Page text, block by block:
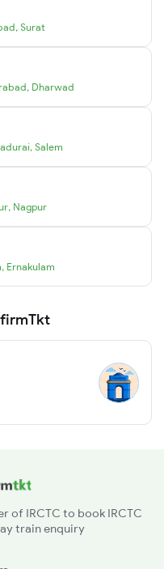
, Surat
, Dharwad
, Salem
, Nagpur
, Ernakulam
IRCTC to book IRCTC
train enquiry